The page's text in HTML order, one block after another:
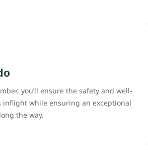
you’ll ensure the safety and well-
inflight while ensuring an exceptional
the way.